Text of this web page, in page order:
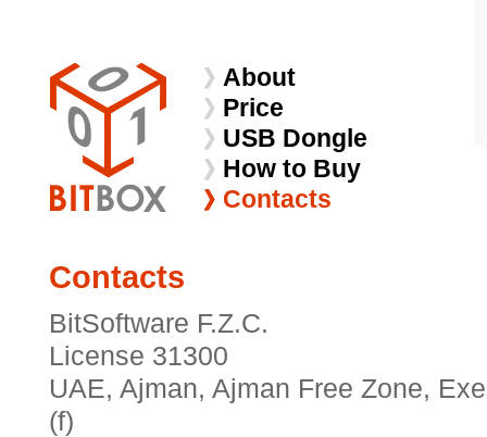
About
Price
USB Dongle
How to Buy
Contacts
Contacts
BitSoftware F.Z.C.
License 31300
UAE, Ajman, Ajman Free Zone,
(f)